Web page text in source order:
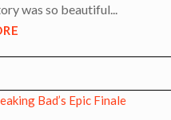
was so beautiful...